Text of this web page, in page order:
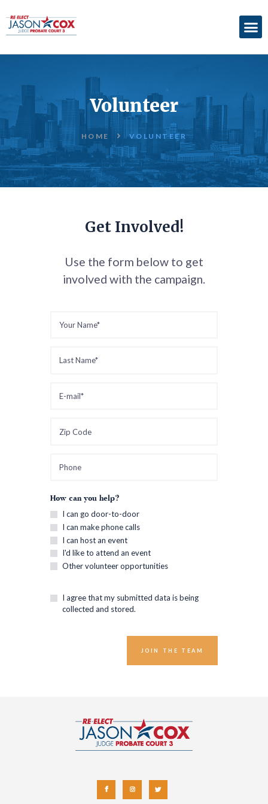
Volunteer
HOME VOLUNTEER
ABOUT
ACCOMPLISHMENTS
ENDORSEMENTS
ELECTION
INFORMATION
DONATE
Get Involved!
Use the form below to get
involved with the campaign.
How can you help?
I can go door-to-door
I can make phone calls
I can host an event
I'd like to attend an event
Other volunteer opportunities
I agree that my submitted data is being
collected and stored.